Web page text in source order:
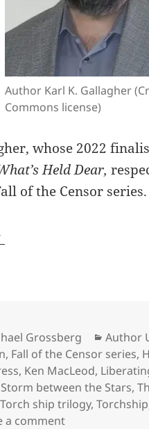
Author Karl K. Gallagher
Commons license)
whose 2022
Held Dear,
of the Censor series.
the author: Karl K.
Grossberg Author
, Fall of the Censor series,
, Ken MacLeod,
Storm between the Stars,
Torch ship trilogy,Torchship
a commenton Meet the